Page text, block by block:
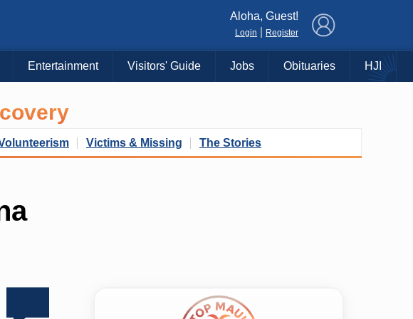
Aloha, Guest!
Login Register
Entertainment Visitors' Guide Jobs Obituaries HJI
Victims & Missing The Stories